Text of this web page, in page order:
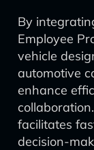
By
Employee
vehicle
automotive
enhance
facilitates
decision-